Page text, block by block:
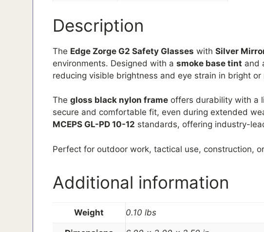
Description
The Edge Zorge G2 Safety Glasses withSilver
environments. Designed with asmoke base tint and
reducing visible brightness and eye strain in bright
Thegloss black nylon frame offers durability with a
secure and comfortable fit, even during extended
MCEPS GL-PD 10-12 standards, offering industry-
Perfect for outdoor work, tactical use, construction,
Additional information
Weight 0.10 lbs